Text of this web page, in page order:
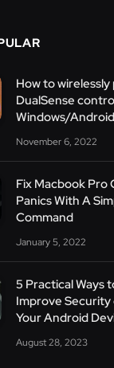
How to wirelessly
DualSense
Windows/
November 6, 2022
Fix Macbook Pro
Panics With A
Command
January 5, 2022
5 Practical Ways
Improve Security
Your Android
August 28, 2023